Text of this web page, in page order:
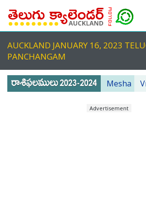
AUCKLAND JANUARY 16, 2023
PANCHANGAM
Mesha
Advertisement